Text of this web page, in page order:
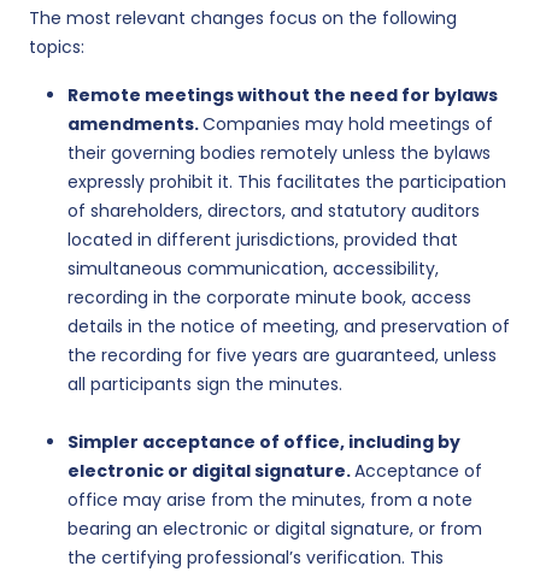
The most relevant changes focus on the following
topics:
Remote meetings without the need for bylaws
amendments.Companies may hold meetings of
their governing bodies remotely unless the bylaws
expressly prohibit it. This facilitates the participation
of shareholders, directors, and statutory auditors
located in different jurisdictions, provided that
simultaneous communication, accessibility,
recording in the corporate minute book, access
details in the notice of meeting, and preservation of
the recording for five years are guaranteed, unless
all participants sign the minutes.
Simpler acceptance of office, including by
electronic or digital signature.Acceptance of
office may arise from the minutes, from a note
bearing an electronic or digital signature, or from
the certifying professional’s verification. This